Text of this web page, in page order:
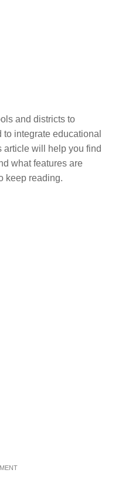
and districts to
integrate educational
article will help you find
what features are
keep reading.